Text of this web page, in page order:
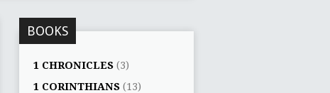
BOOKS
1 CHRONICLES (3)
1 CORINTHIANS (13)